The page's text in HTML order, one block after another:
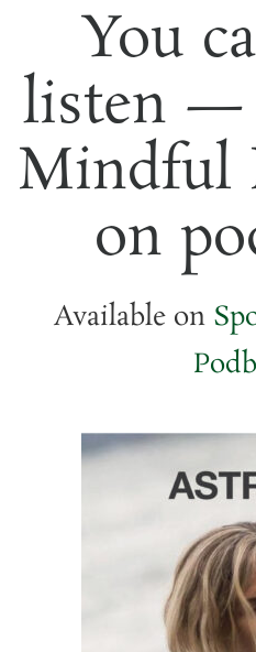
You
listen —
Mindful
on
Available on